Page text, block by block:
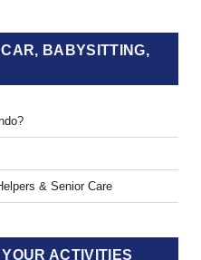
BABYSITTING,
& Senior Care
ACTIVITIES